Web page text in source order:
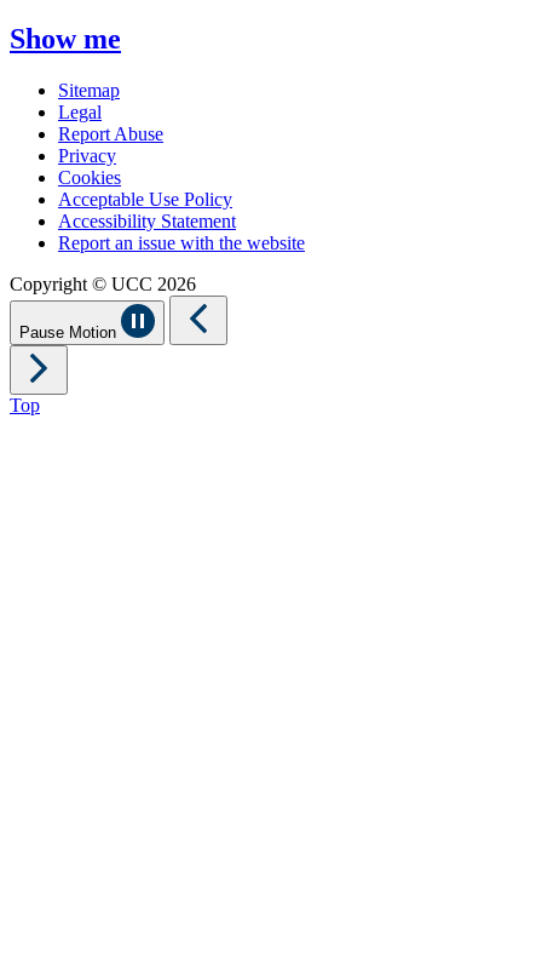
Show me
Sitemap
Legal
Report Abuse
Privacy
Cookies
Acceptable Use Policy
Accessibility Statement
Report an issue with the website
Copyright © UCC 2026
Pause Motion
Top